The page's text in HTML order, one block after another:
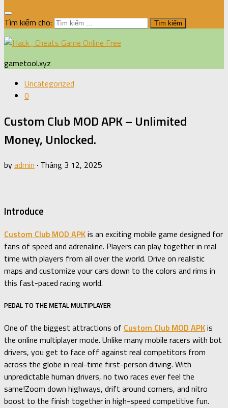
Tìm kiếm cho:
gametool.xyz
Uncategorized
0
Custom Club MOD APK – Unlimited
Money, Unlocked.
byadmin · Tháng 3 12, 2025
Introduce
Custom Club MOD APKis an exciting mobile game designed for
fans of speed and adrenaline. Players can play together in real
time with players from all over the world. Drive on realistic
maps and customize your cars down to the colors and rims in
this fast-paced racing world.
PEDAL TO THE METAL MULTIPLAYER
One of the biggest attractions of Custom Club MOD APKis
the online multiplayer mode. Unlike many mobile racers with bot
drivers, you get to face off against real competitors from
across the globe in real-time first-person driving. With
unpredictable human drivers, no two races ever feel the
same!Zoom down highways, drift around corners, and nitro
boost to the finish together in high-speed competitive fun.